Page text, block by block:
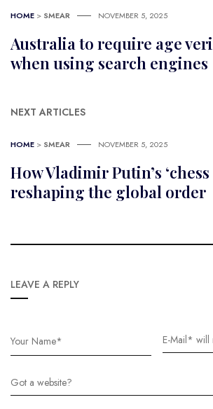
HOME > SMEAR NOVEMBER 5, 2025
Australia to require age
when using search engines
NEXT ARTICLES
HOME > SMEAR NOVEMBER 5, 2025
How Vladimir Putin’s ‘chess
reshaping the global order
LEAVE A REPLY